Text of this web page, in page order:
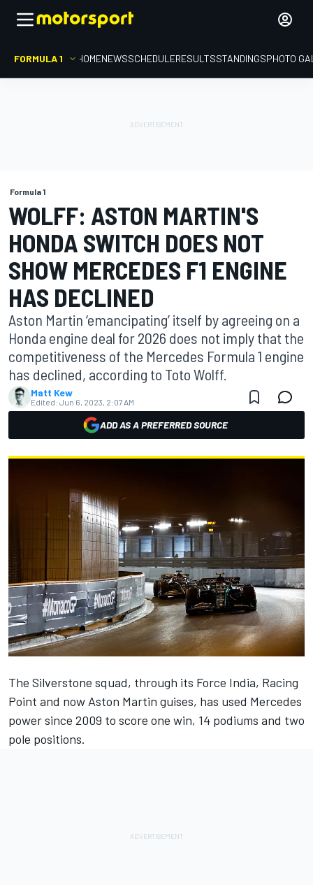
FORMULA 1 HOMENEWSSCHEDULERESULTSSTANDINGSPHOTO
Formula 1
WOLFF: ASTON MARTIN'S
HONDA SWITCH DOES NOT
SHOW MERCEDES F1 ENGINE
HAS DECLINED
Aston Martin ‘emancipating’ itself by agreeing on a
Honda engine deal for 2026 does not imply that the
competitiveness of the Mercedes Formula 1 engine
has declined, according to Toto Wolff.
Matt Kew
Edited: Jun 6, 2023, 2:07 AM
ADD AS A PREFERRED SOURCE
The Silverstone squad, through its Force India, Racing
Point and now Aston Martin guises, has used Mercedes
power since 2009 to score one win, 14 podiums and two
pole positions.